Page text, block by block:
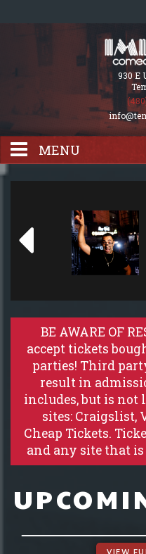
930 E
MENU
HOME
EVENTS CALENDAR
GIFT CARDS
GROUP EVENTS
MENU
BE AWARE OF
accept tickets
parties! Third
result in
includes, but is
sites: Craigslist,
Cheap Tickets.
and any site that
VIEW